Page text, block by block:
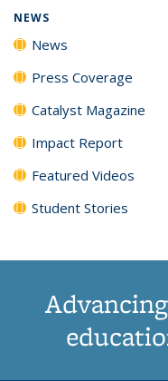
NEWS
News
Press Coverage
Catalyst Magazine
Impact Report
Featured Videos
Student Stories